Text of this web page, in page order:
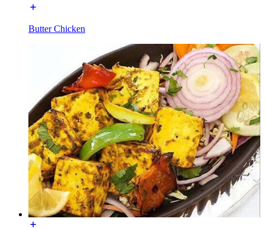
Butter Chicken